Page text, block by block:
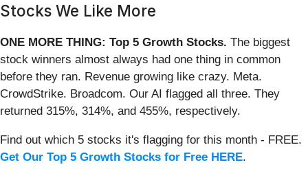
Stocks We Like More
ONE MORE THING: Top 5 Growth Stocks. The biggest
stock winners almost always had one thing in common
before they ran. Revenue growing like crazy. Meta.
CrowdStrike. Broadcom. Our AI flagged all three. They
returned 315%, 314%, and 455%, respectively.
Find out which 5 stocks it's flagging for this month - FREE.
Get Our Top 5 Growth Stocks for Free HERE.